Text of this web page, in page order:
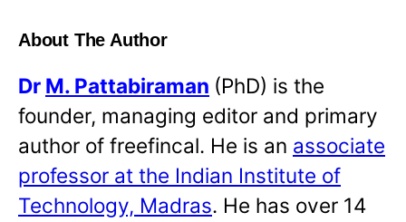
About The Author
Dr M. Pattabiraman (PhD) is the
founder, managing editor and primary
author of freefincal. He is an associate
professor at the Indian Institute of
Technology, Madras. He has over 14